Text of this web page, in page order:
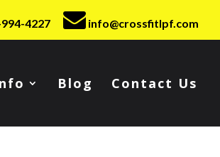
4227 info@crossfitlpf.com
Blog Contact Us